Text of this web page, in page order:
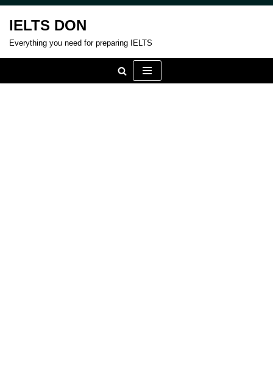
Skip
to
IELTS DON
Everything you need for preparing IELTS